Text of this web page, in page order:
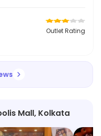
Outlet Rating
Mall, Kolkata